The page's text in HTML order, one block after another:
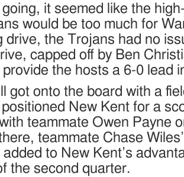
going, it seemed like the
would be too much for
drive, the Trojans had no
capped off by Ben
the hosts a 6-0 lead
got onto the board with a
New Kent for a
teammate Owen Payne
teammate Chase
to New Kent’s
the second quarter.